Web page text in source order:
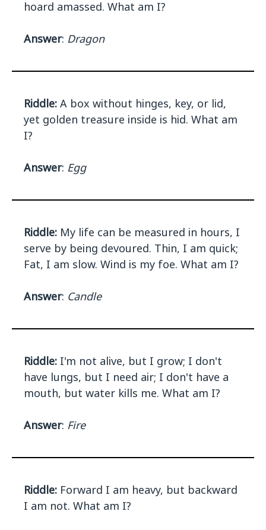
hoard amassed. What am I?
Answer: Dragon
Riddle: A box without hinges, key, or lid,
yet golden treasure inside is hid. What am
I?
Answer: Egg
Riddle: My life can be measured in hours, I
serve by being devoured. Thin, I am quick;
Fat, I am slow. Wind is my foe. What am I?
Answer: Candle
Riddle: I'm not alive, but I grow; I don't
have lungs, but I need air; I don't have a
mouth, but water kills me. What am I?
Answer: Fire
Riddle: Forward I am heavy, but backward
I am not. What am I?